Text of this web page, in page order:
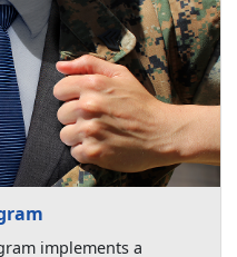
implements a